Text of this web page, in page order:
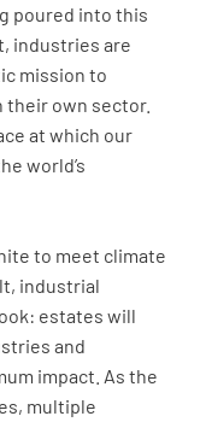
poured into this
industries are
mission to
own sector.
at which our
world’s
to meet climate
industrial
estates will
and
impact. As the
multiple